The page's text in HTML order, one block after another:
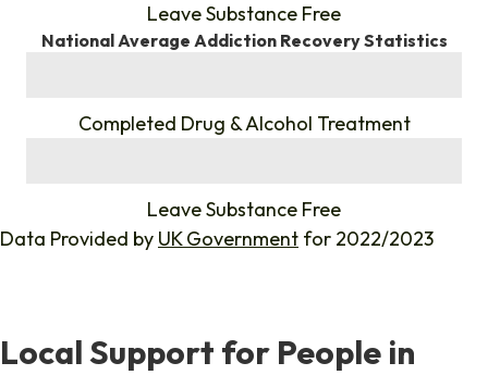
Leave Substance Free
National Average Addiction Recovery Statistics
Completed Drug & Alcohol Treatment
Leave Substance Free
Data Provided by UK Government for 2022/2023
Local Support for People in